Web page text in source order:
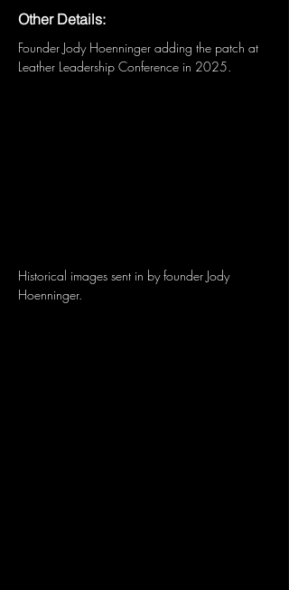
Other Details:
Founder Jody Hoenninger adding the patch at
Leather Leadership Conference in 2025.
Historical images sent in by founder Jody
Hoenninger.